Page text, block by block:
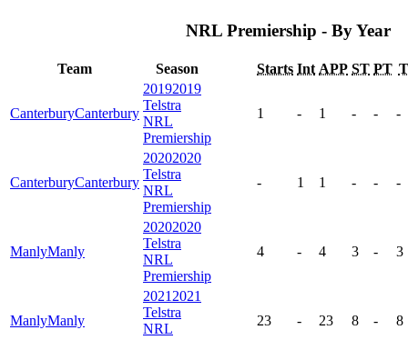
NRL Premiership - By Year
Team Season Starts Int APP ST PT T
CanterburyCanterbury
20192019
Telstra
NRL
Premiership
1 - 1 - - -
CanterburyCanterbury
20202020
Telstra
NRL
Premiership
- 1 1 - - -
ManlyManly
20202020
Telstra
NRL
Premiership
4 - 4 3 - 3
ManlyManly
2021 2021
Telstra
NRL
23 - 23 8 - 8